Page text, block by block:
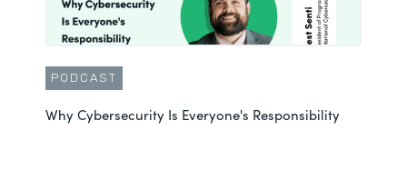
PODCAST
Why Cybersecurity Is Everyone's Responsibility